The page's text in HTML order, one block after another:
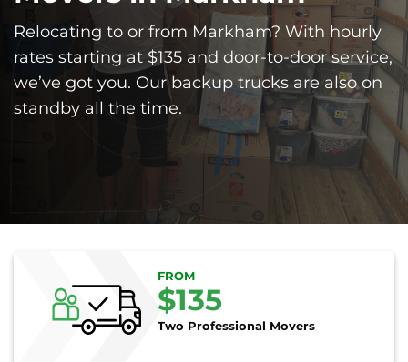
Relocating to or from Markham? With hourly
rates starting at $135 and door-to-door service,
we’ve got you. Our backup trucks are also on
standby all the time.
FROM
$135
Two Professional Movers